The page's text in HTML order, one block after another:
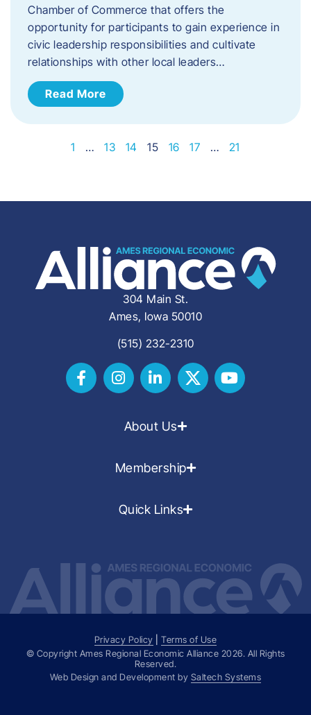
Chamber of Commerce that offers the
opportunity for participants to gain experience in
civic leadership responsibilities and cultivate
relationships with other local leaders…
Read More
1 … 13 14 15 16 17 … 21
304 Main St.
Ames, Iowa 50010
(515) 232-2310
About Us
Membership
Quick Links
Privacy Policy |Terms of Use
© Copyright Ames Regional Economic Alliance 2026. All Rights
Reserved.
Web Design and Development by Saltech Systems